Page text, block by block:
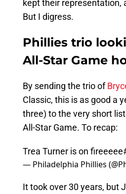
kept their representation,
But I digress.
Phillies trio
All-Star Game
By sending the trio of
Classic, this is as good a
three) to the very short
All-Star Game. To recap:
Trea Turner is on fireeeee
— Philadelphia Phillies
It took over 30 years, but